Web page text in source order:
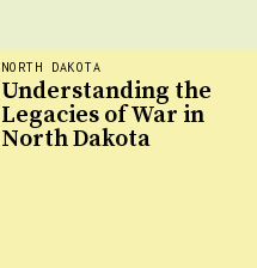
NORTH DAKOTA
Understanding the
Legacies of War in
North Dakota